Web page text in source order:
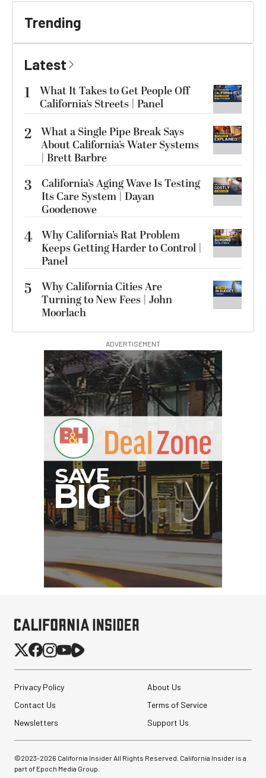
Trending
Latest
1
What It Takes to Get People Off
California’s Streets | Panel
2 What a Single Pipe Break Says
About California’s Water Systems
| Brett Barbre
3
California’s Aging Wave Is Testing
Its Care System | Dayan
Goodenowe
4 Why California’s Rat Problem
Keeps Getting Harder to Control |
Panel
5
Why California Cities Are
Turning to New Fees | John
Moorlach
ADVERTISEMENT
PortaBrace Heavy-Duty
Sandbag (15 lb, Black,
$46.67
SHOP NOW Save $22.00
Pelican AEGIS Double
(Sand)
$19.95
SHOP NOW
Privacy Policy
About Us
Contact Us
Terms of Service
Newsletters
Support Us
©2023-2026 California Insider All Rights Reserved. California Insider is a
part of Epoch Media Group.